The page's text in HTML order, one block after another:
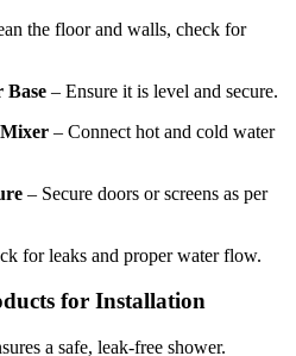
the floor and walls, check for
Base – Ensure it is level and secure.
– Connect hot and cold water
– Secure doors or screens as per
for leaks and proper water flow.
for Installation
a safe, leak-free shower.